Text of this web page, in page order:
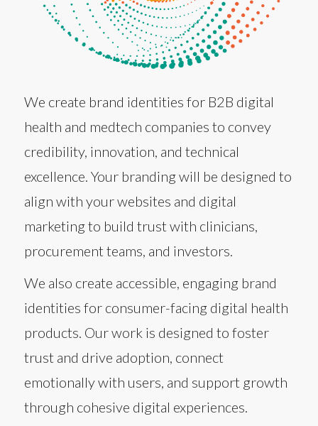
We create brand identities for B2B digital
health and medtech companies to convey
credibility, innovation, and technical
excellence. Your branding will be designed to
align with your websites and digital
marketing to build trust with clinicians,
procurement teams, and investors.
We also create accessible, engaging brand
identities for consumer-facing digital health
products. Our work is designed to foster
trust and drive adoption, connect
emotionally with users, and support growth
through cohesive digital experiences.